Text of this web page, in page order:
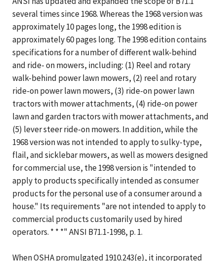
several times since 1968. Whereas the 1968 version was
approximately 10 pages long, the 1998 edition is
approximately 60 pages long. The 1998 edition contains
specifications for a number of different walk-behind
and ride- on mowers, including: (1) Reel and rotary
walk-behind power lawn mowers, (2) reel and rotary
ride-on power lawn mowers, (3) ride-on power lawn
tractors with mower attachments, (4) ride-on power
lawn and garden tractors with mower attachments, and
(5) lever steer ride-on mowers. In addition, while the
1968 version was not intended to apply to sulky-type,
flail, and sicklebar mowers, as well as mowers designed
for commercial use, the 1998 version is "intended to
apply to products specifically intended as consumer
products for the personal use of a consumer around a
house." Its requirements "are not intended to apply to
commercial products customarily used by hired
operators. * * *" ANSI B71.1-1998, p. 1.
When OSHA promulgated 1910.243(e), it incorporated